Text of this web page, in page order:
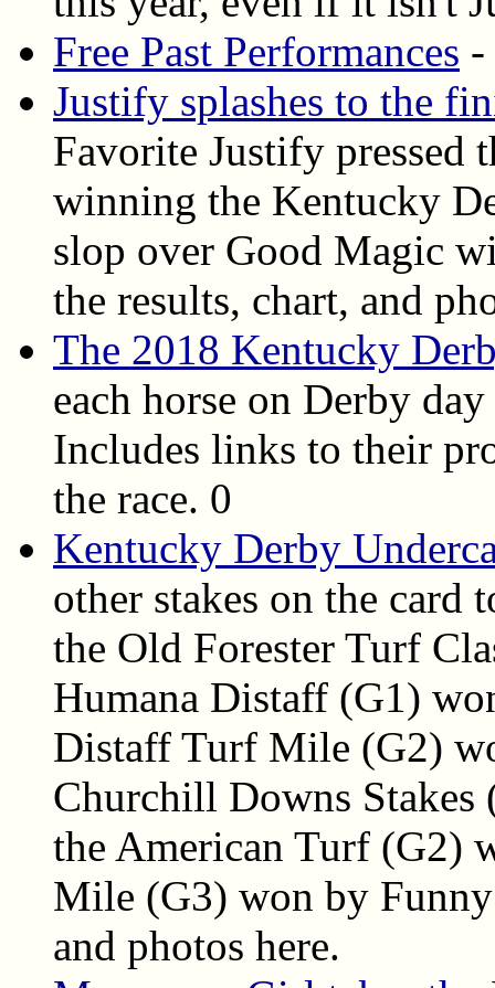
Free Past Performances -
Justify splashes to the
Favorite Justify pressed
winning the Kentucky
slop over Good Magic
the results, chart, and
The 2018 Kentucky
each horse on Derby
Includes links to their
the race. 0
Kentucky Derby
other stakes on the
the Old Forester Turf
Humana Distaff (G1)
Distaff Turf Mile (G2)
Churchill Downs
the American Turf (G2)
Mile (G3) won by
and photos here.